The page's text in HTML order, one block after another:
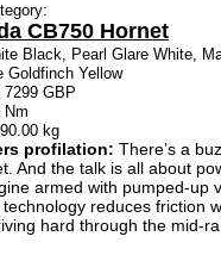
CB750 Hornet
Black, Pearl Glare White,
Goldfinch Yellow
7299 GBP
Nm
kg
profilation: There’s a
And the talk is all about
armed with pumped-up
reduces friction
hard through the mid-